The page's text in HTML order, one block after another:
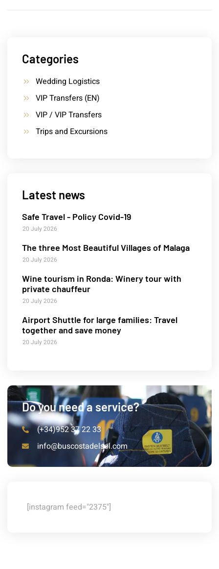
Categories
Wedding Logistics
VIP Transfers (EN)
VIP / VIP Transfers
Trips and Excursions
Latest news
Safe Travel - Policy Covid-19
20 July 2026
The three Most Beautiful Villages of Malaga
20 July 2026
Wine tourism in Ronda: Winery tour with
private chauffeur
20 July 2026
Airport Shuttle for large families: Travel
together and save money
20 July 2026
Do you need a service?
(+34)952 37 22 33
info@buscostadelsol.com
[instagram feed="2375"]